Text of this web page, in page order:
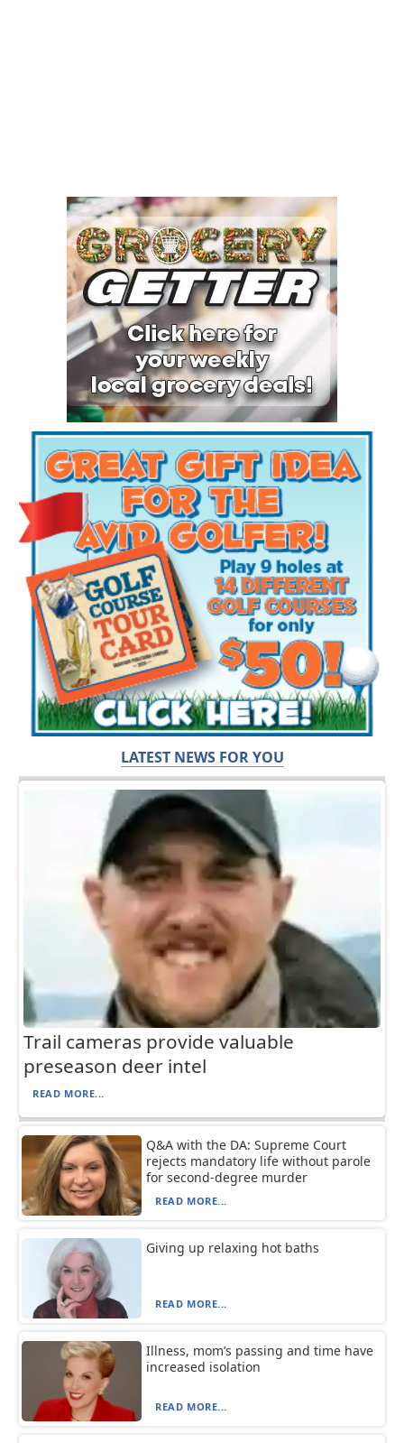
LATEST NEWS FOR YOU
Trail cameras provide valuable
preseason deer intel
READ MORE...
Q&A with the DA: Supreme Court
rejects mandatory life without parole
for second-degree murder
READ MORE...
Giving up relaxing hot baths
READ MORE...
Illness, mom’s passing and time have
increased isolation
READ MORE...